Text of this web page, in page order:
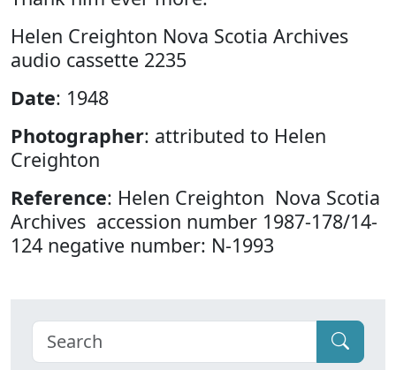
Helen Creighton Nova Scotia Archives
audio cassette 2235
Date: 1948
Photographer: attributed to Helen
Creighton
Reference: Helen Creighton Nova Scotia
Archives accession number 1987-178/14-
124 negative number: N-1993